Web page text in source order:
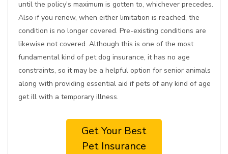
until the policy's maximum is gotten to, whichever precedes.
Also if you renew, when either limitation is reached, the
condition is no longer covered. Pre-existing conditions are
likewise not covered. Although this is one of the most
fundamental kind of pet dog insurance, it has no age
constraints, so it may be a helpful option for senior animals
along with providing essential aid if pets of any kind of age
get ill with a temporary illness.
Get Your Best
Pet Insurance